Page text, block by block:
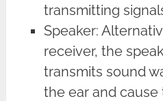
transmitting
Speaker:
receiver, the
transmits sound
the ear and